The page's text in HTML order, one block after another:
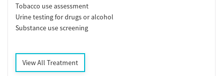
Tobacco use assessment
Urine testing for drugs or alcohol
Substance use screening
View All Treatment